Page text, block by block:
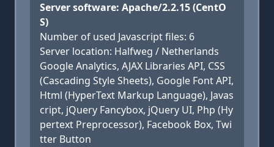
Server software: Apache/2.2.15 (CentO
S)
Number of used Javascript files: 6
Server location: Halfweg / Netherlands
Google Analytics, AJAX Libraries API, CSS
(Cascading Style Sheets), Google Font API,
Html (HyperText Markup Language), Javas
cript, jQuery Fancybox, jQuery UI, Php (Hy
pertext Preprocessor), Facebook Box, Twi
tter Button